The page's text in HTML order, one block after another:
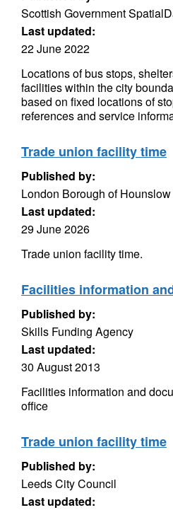
Scottish Government
Last updated:
22 June 2022
Locations of bus stops,
facilities within the city
based on fixed locations of
references and service
Trade union facility time
Published by:
London Borough of Hounslow
Last updated:
29 June 2026
Trade union facility time.
Facilities information
Published by:
Skills Funding Agency
Last updated:
30 August 2013
Facilities information and
office
Trade union facility time
Published by:
Leeds City Council
Last updated: